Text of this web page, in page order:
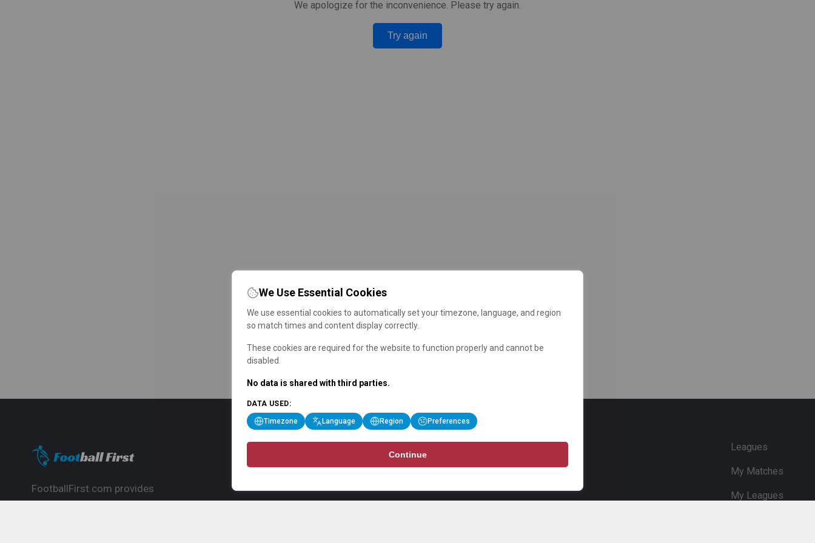
We apologize for the inconvenience. Please try again.
Try again
FootballFirst.com provides
Leagues
My Matches
My Leagues
We Use Essential Cookies
We use essential cookies to automatically set your timezone, language, and region
so match times and content display correctly.
These cookies are required for the website to function properly and cannot be
disabled.
No data is shared with third parties.
DATA USED:
Timezone Language Region Preferences
Continue